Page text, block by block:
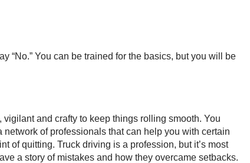
“No.” You can be trained for the basics, but you will be
and crafty to keep things rolling smooth. You
of professionals that can help you with certain
of quitting. Truck driving is a profession, but it’s most
a story of mistakes and how they overcame setbacks.